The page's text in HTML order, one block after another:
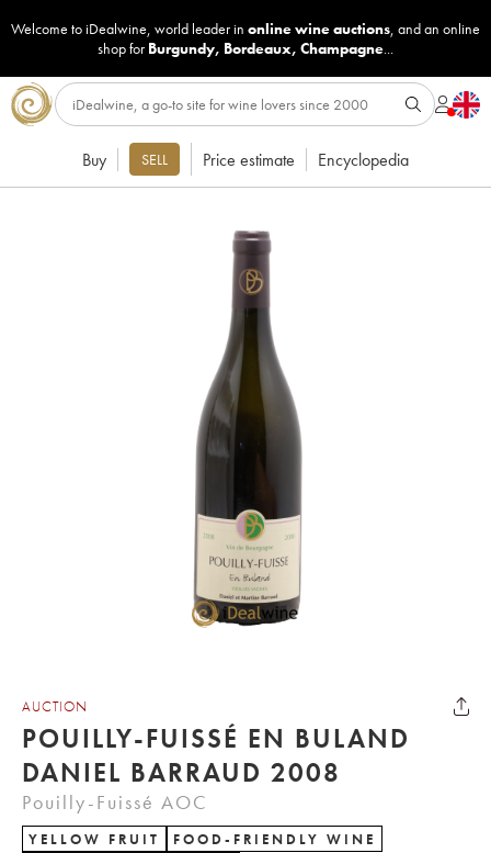
Welcome to iDealwine, world leader in online wine auctions, and an online
shop for Burgundy, Bordeaux, Champagne...
Buy SELL Price estimate Encyclopedia
AUCTION
POUILLY-FUISSÉ EN BULAND
DANIEL BARRAUD 2008
Pouilly-Fuissé AOC
YELLOW FRUIT
FOOD-FRIENDLY WINE